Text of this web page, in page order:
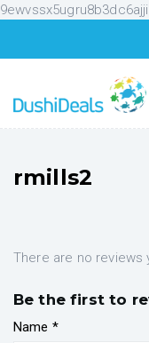
rmills2
There are no reviews
Be the first to
Name *